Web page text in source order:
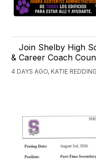
Join Shelby High
& Career Coach
4 DAYS AGO, KATIE REDDING